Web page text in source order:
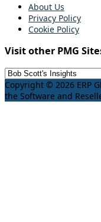
About Us
Privacy Policy
Cookie Policy
Visit other PMG
Copyright © 2026 ERP
the Software and